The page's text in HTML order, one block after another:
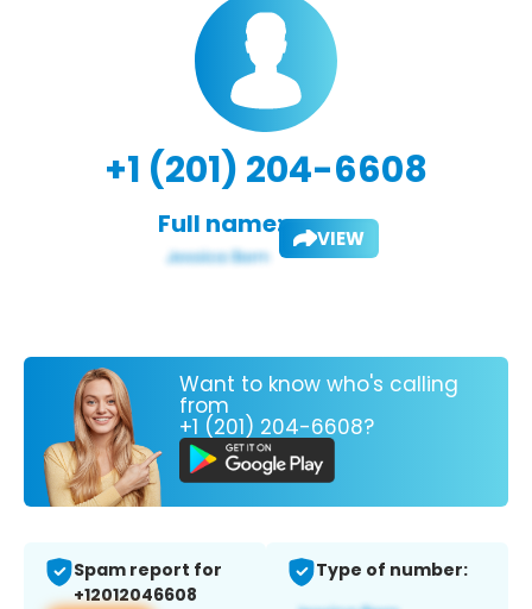
+1 (201) 204-6608
Full name: VIEW
Want to know who's calling
from
+1 (201) 204-6608?
Spam report for
+12012046608
Type of number: